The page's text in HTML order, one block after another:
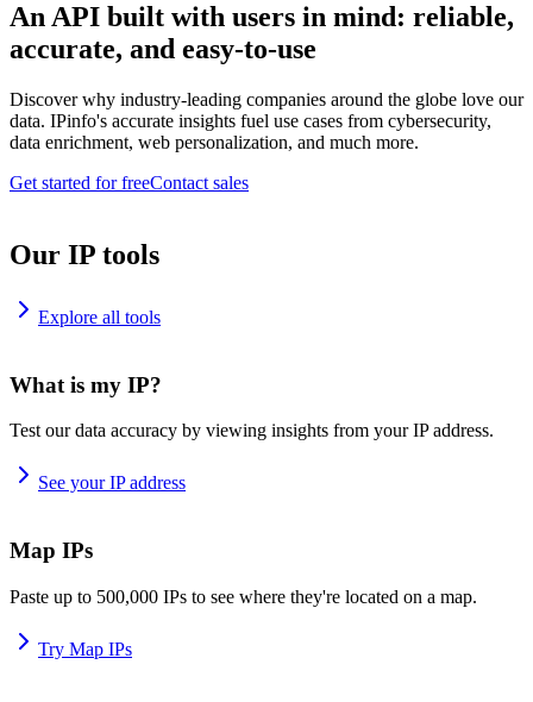
An API built with users in mind: reliable,
accurate, and easy-to-use
Discover why industry-leading companies around the globe love our
data. IPinfo's accurate insights fuel use cases from cybersecurity,
data enrichment, web personalization, and much more.
Get started for freeContact sales
Our IP tools
Explore all tools
What is my IP?
Test our data accuracy by viewing insights from your IP address.
See your IP address
Map IPs
Paste up to 500,000 IPs to see where they're located on a map.
Try Map IPs